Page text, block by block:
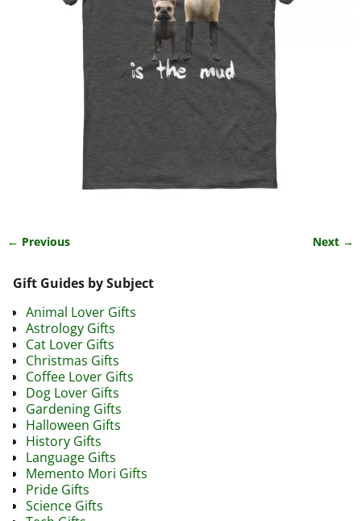
← Previous Next →
Gift Guides by Subject
Animal Lover Gifts
Astrology Gifts
Cat Lover Gifts
Christmas Gifts
Coffee Lover Gifts
Dog Lover Gifts
Gardening Gifts
Halloween Gifts
History Gifts
Language Gifts
Memento Mori Gifts
Pride Gifts
Science Gifts